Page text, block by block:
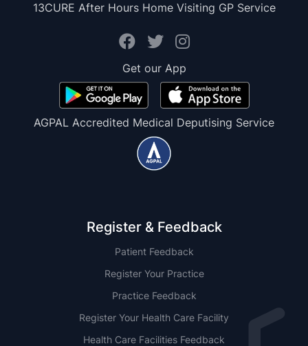
13CURE After Hours Home Visiting GP Service
Get our App
AGPAL Accredited Medical Deputising Service
Register & Feedback
Patient Feedback
Register Your Practice
Practice Feedback
Register Your Health Care Facility
Health Care Facilities Feedback